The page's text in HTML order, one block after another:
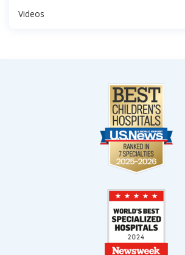
Videos